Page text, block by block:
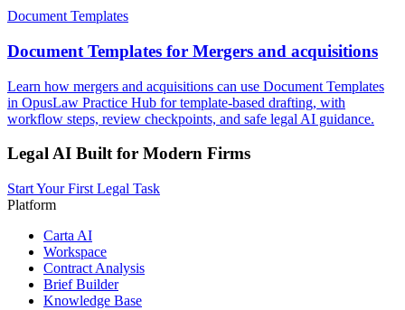
Document Templates
Document Templates for Mergers and acquisitions
Learn how mergers and acquisitions can use Document Templates
in OpusLaw Practice Hub for template-based drafting, with
workflow steps, review checkpoints, and safe legal AI guidance.
Legal AI Built for Modern Firms
Start Your First Legal Task
Platform
Carta AI
Workspace
Contract Analysis
Brief Builder
Knowledge Base